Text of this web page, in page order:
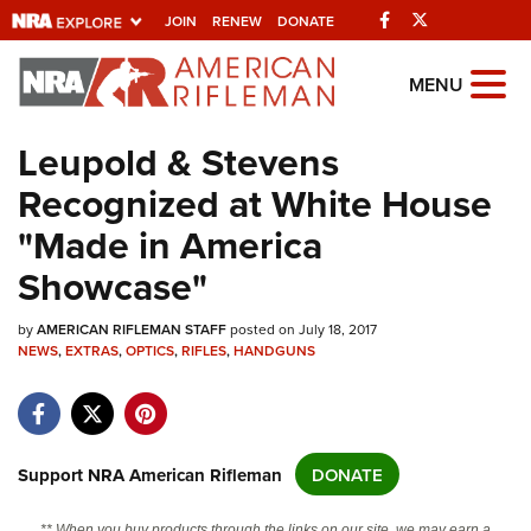
JOIN RENEW DONATE Facebook
Explore The NRA
Universe Of Websites
Quick Links
NRA.ORG
Manage Your Membership
NRA Near You
State and Federal Gun Laws
MENU
Leupold & Stevens
Recognized at White House
"Made in America
Showcase"
byAMERICAN RIFLEMAN STAFFposted on July 18, 2017
NEWS,EXTRAS,OPTICS,RIFLES,HANDGUNS
Support NRA American Rifleman DONATE